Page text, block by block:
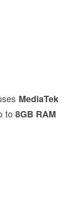
MediaTek
to 8GB RAM